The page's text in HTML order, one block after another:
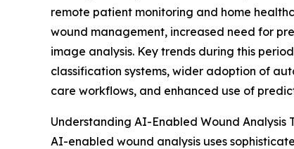
remote patient monitoring and home
wound management, increased need for
image analysis. Key trends during this
classification systems, wider adoption of
care workflows, and enhanced use of
Understanding AI-Enabled Wound Analysis
AI-enabled wound analysis uses